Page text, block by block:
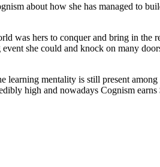
about how she has managed to
was hers to conquer and bring in the
she could and knock on many
mentality is still present
high and nowadays Cognism